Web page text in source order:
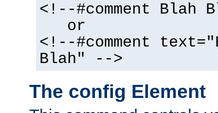
<!--#comment Blah
or
<!--#comment
Blah" -->
The config Element